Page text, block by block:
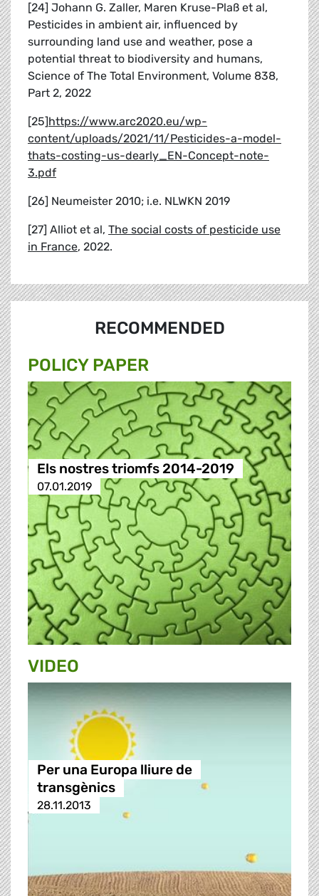
[24] Johann G. Zaller, Maren Kruse-Plaß et al,
Pesticides in ambient air, influenced by
surrounding land use and weather, pose a
potential threat to biodiversity and humans,
Science of The Total Environment, Volume 838,
Part 2, 2022
[25]https://www.arc2020.eu/wp-
content/uploads/2021/11/Pesticides-a-model-
thats-costing-us-dearly_EN-Concept-note-
3.pdf
[26] Neumeister 2010; i.e. NLWKN 2019
[27] Alliot et al, The social costs of pesticide use
in France, 2022.
RECOMMENDED
POLICY PAPER
Els nostres triomfs 2014-2019
07.01.2019
VIDEO
Per una Europa lliure de
transgènics
28.11.2013